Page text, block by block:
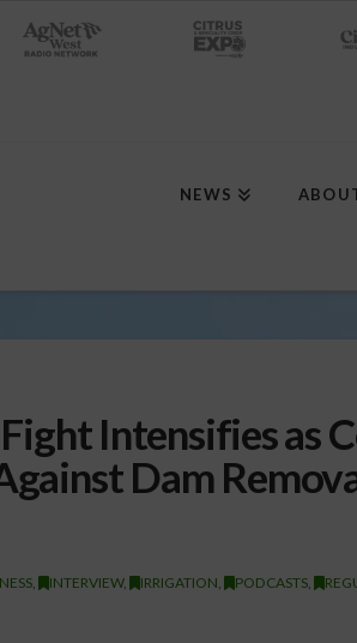
NEWS
Intensifies as
Dam
, INTERVIEW, IRRIGATION PODCASTS,